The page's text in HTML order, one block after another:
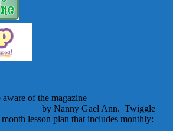
of the magazine
by Nanny Gael Ann. Twiggle
lesson plan that includes monthly: